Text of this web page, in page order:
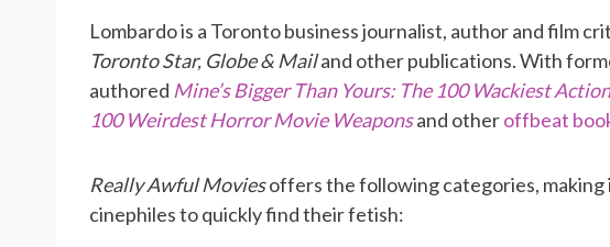
Lombardo is a Toronto business journalist, author and film
Toronto Star, Globe & Mailand other publications. With
authored Mine’s Bigger Than Yours: The 100 Wackiest
100 Weirdest Horror Movie Weaponsand otheroffbeat
Really Awful Moviesoffers the following categories, making
cinephiles to quickly find their fetish: